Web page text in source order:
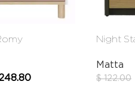
Night
Matta
$122.00